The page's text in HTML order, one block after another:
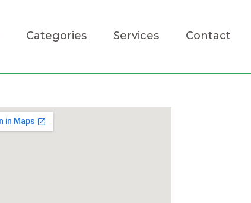
Categories Services Contact